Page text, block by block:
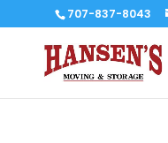
707-837-8043